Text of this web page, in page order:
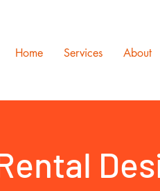
Home Services About